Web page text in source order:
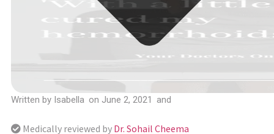
Written by Isabella on June 2, 2021 and
Medically reviewed by Dr. Sohail Cheema